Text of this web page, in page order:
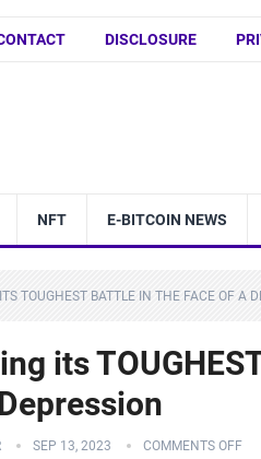
DISCLOSURE
NFT E-BITCOIN NEWS
TOUGHEST BATTLE IN THE FACE OF A
its
SEP 13, 2023 COMMENTS OFF